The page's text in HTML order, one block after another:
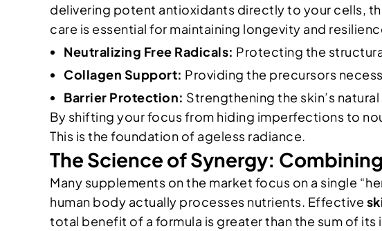
delivering potent antioxidants directly to your cells,
care is essential for maintaining longevity and
Neutralizing Free Radicals: Protecting the
Collagen Support: Providing the precursors
Barrier Protection: Strengthening the skin’s
By shifting your focus from hiding imperfections to
This is the foundation of ageless radiance.
The Science of Synergy:
Many supplements on the market focus on a single
human body actually processes nutrients. Effective
total benefit of a formula is greater than the sum of its